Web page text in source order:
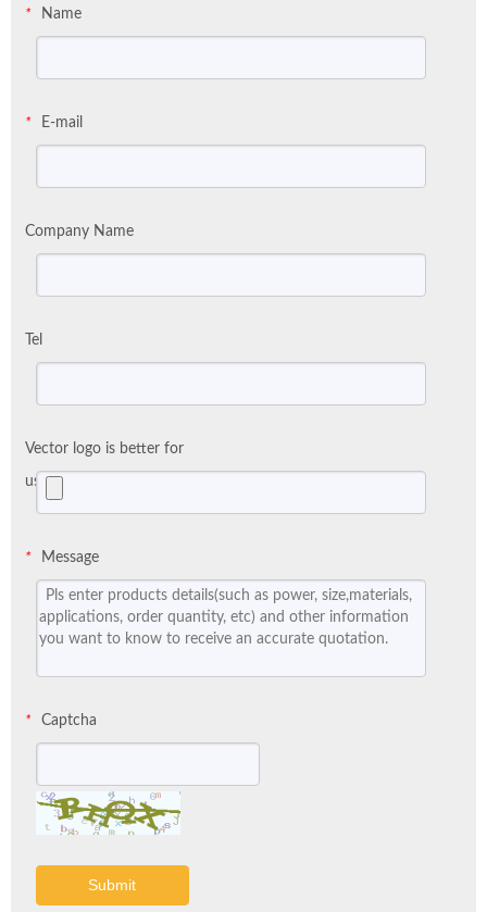
* Name
* E-mail
Company Name
Tel
Vector logo is better for
us:
* Message
* Captcha
Submit